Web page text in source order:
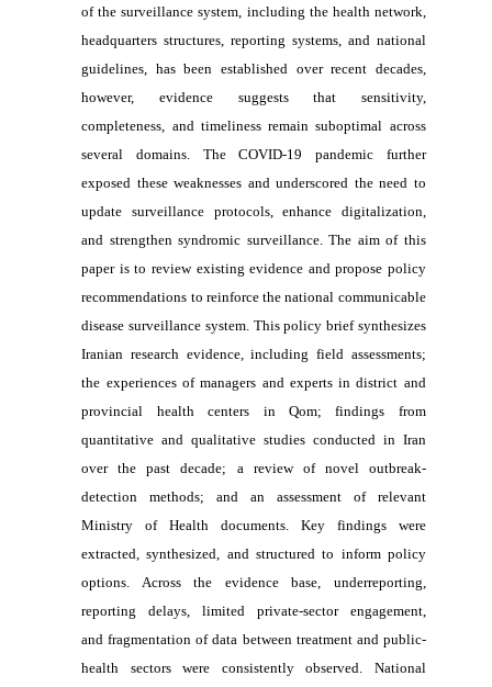
of the surveillance system, including the health network,
headquarters structures, reporting systems, and national
guidelines, has been established over recent decades,
however, evidence suggests that sensitivity,
completeness, and timeliness remain suboptimal across
several domains. The COVID-19 pandemic further
exposed these weaknesses and underscored the need to
update surveillance protocols, enhance digitalization,
and strengthen syndromic surveillance. The aim of this
paper is to review existing evidence and propose policy
recommendations to reinforce the national communicable
disease surveillance system. This policy brief synthesizes
Iranian research evidence, including field assessments;
the experiences of managers and experts in district and
provincial health centers in Qom; findings from
quantitative and qualitative studies conducted in Iran
over the past decade; a review of novel outbreak-
detection methods; and an assessment of relevant
Ministry of Health documents. Key findings were
extracted, synthesized, and structured to inform policy
options. Across the evidence base, underreporting,
reporting delays, limited private-sector engagement,
and fragmentation of data between treatment and public-
health sectors were consistently observed. National